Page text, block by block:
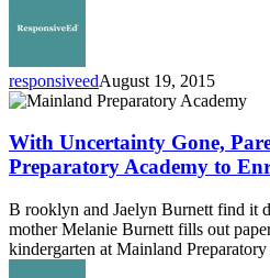
School
responsiveedAugust 19, 2015
With
Gone,
Parents
Flock
Mainland
Preparatory
Academy
With Uncertainty Gone,
Preparatory Academy to
B rooklyn and Jaelyn Burnett find it
mother Melanie Burnett fills out
kindergarten at Mainland